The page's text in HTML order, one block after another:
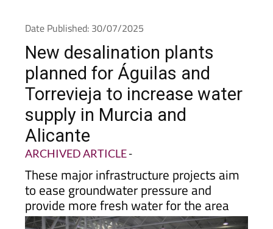
New desalination plants
planned for Águilas and
Torrevieja to increase water
supply in Murcia and
Alicante
ARCHIVED ARTICLE
These major infrastructure projects aim
to ease groundwater pressure and
provide more fresh water for the area